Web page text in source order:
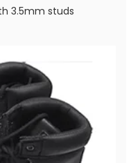
3.5mm studs